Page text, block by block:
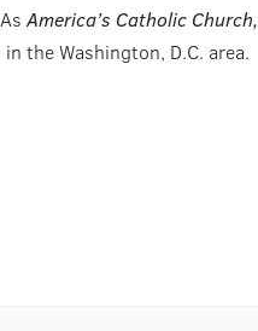
America’s Catholic Church,
the Washington, D.C. area.